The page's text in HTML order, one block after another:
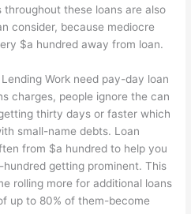
these loans are also
consider, because mediocre
$a hundred away from loan.
Work need pay-day loan
charges, people ignore the can
thirty days or faster which
small-name debts. Loan
from $a hundred to help you
getting prominent. This
rolling more for additional loans
up to 80% of them-become